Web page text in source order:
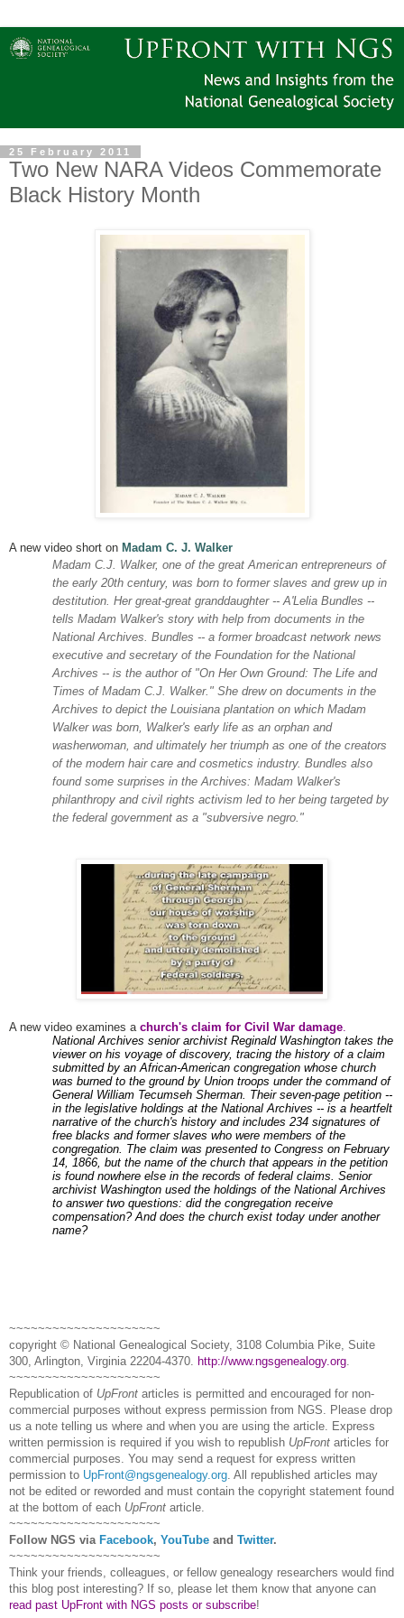
25 February 2011
Two New NARA Videos Commemorate
Black History Month
A new video short on Madam C. J. Walker
Madam C.J. Walker, one of the great American entrepreneurs of
the early 20th century, was born to former slaves and grew up in
destitution. Her great-great granddaughter -- A'Lelia Bundles --
tells Madam Walker's story with help from documents in the
National Archives. Bundles -- a former broadcast network news
executive and secretary of the Foundation for the National
Archives -- is the author of "On Her Own Ground: The Life and
Times of Madam C.J. Walker." She drew on documents in the
Archives to depict the Louisiana plantation on which Madam
Walker was born, Walker's early life as an orphan and
washerwoman, and ultimately her triumph as one of the creators
of the modern hair care and cosmetics industry. Bundles also
found some surprises in the Archives: Madam Walker's
philanthropy and civil rights activism led to her being targeted by
the federal government as a "subversive negro."
A new video examines a church's claim for Civil War damage
National Archives senior archivist Reginald Washington takes the
viewer on his voyage of discovery, tracing the history of a claim
submitted by an African-American congregation whose church
was burned to the ground by Union troops under the command of
General William Tecumseh Sherman. Their seven-page petition --
in the legislative holdings at the National Archives -- is a heartfelt
narrative of the church's history and includes 234 signatures of
free blacks and former slaves who were members of the
congregation. The claim was presented to Congress on February
14, 1866, but the name of the church that appears in the petition
is found nowhere else in the records of federal claims. Senior
archivist Washington used the holdings of the National Archives
to answer two questions: did the congregation receive
compensation? And does the church exist today under another
name?
~~~~~~~~~~~~~~~~~~~~~
copyright © National Geneal ogical Society, 3108 Columbia Pike, Suite
300, Arlington, Virginia 22204-4370. http://www.ngsgenealogy.org.
~~~~~~~~~~~~~~~~~~~~~
Republication of UpFront articles is permitted and encouraged for non-
commercial purposes without express permission from NGS. Please drop
us a note telling us where and when you are using the article. Express
written permission is required if you wish to republish UpFront articles for
commercial purposes. You may send a request for express written
permission to UpFront@ngsgenealogy.org. All republished articles may
not be edited or reworded and must contain the copyright statement found
at the bottom of each UpFront article.
~~~~~~~~~~~~~~~~~~~~~
Follow NGS via Facebook, YouTube and Twitter.
~~~~~~~~~~~~~~~~~~~~~
Think your friends, colleagues, or fellow genealogy researchers would find
this blog post interesting? If so, please let them know that anyone can
read past UpFront with NGS posts or subscribe!